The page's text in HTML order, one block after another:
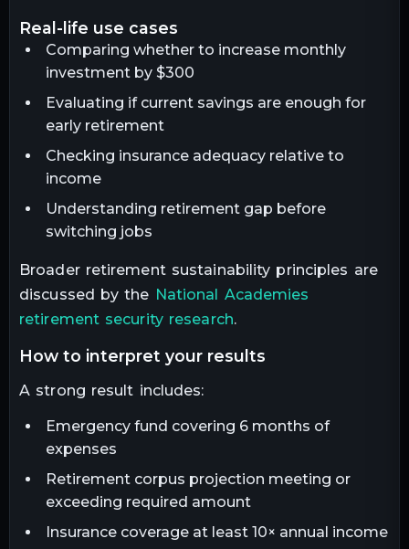
real-life use cases
Comparing whether to increase monthly
investment by $300
Evaluating if current savings are enough for
early retirement
Checking insurance adequacy relative to
income
Understanding retirement gap before
switching jobs
Broader retirement sustainability principles are
discussed by the National Academies
retirement security research.
how to interpret your results
A strong result includes:
Emergency fund covering 6 months of
expenses
Retirement corpus projection meeting or
exceeding required amount
Insurance coverage at least 10× annual income